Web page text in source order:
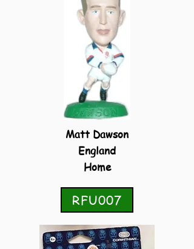
Matt Dawson
England
Home
RFU007